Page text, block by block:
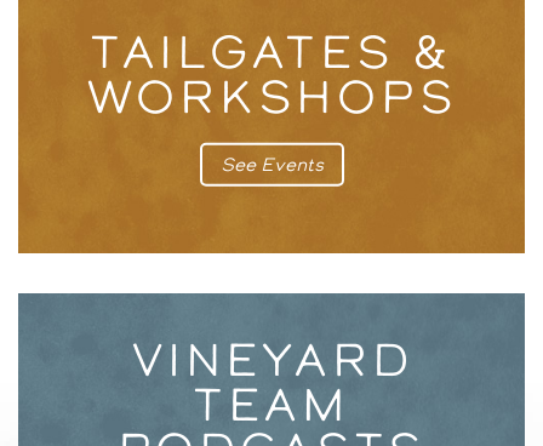
TAILGATES &
WORKSHOPS
See Events
VINEYARD
TEAM